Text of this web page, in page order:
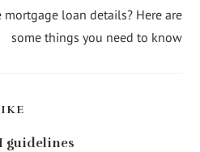
loan details? Here are
some things you need to know
guidelines